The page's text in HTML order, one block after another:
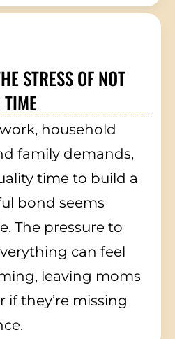
STRESS OF NOT
household
family demands,
time to build a
bond seems
The pressure to
can feel
leaving moms
if they’re missing